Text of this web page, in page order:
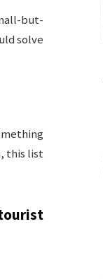
but-
solve
this list